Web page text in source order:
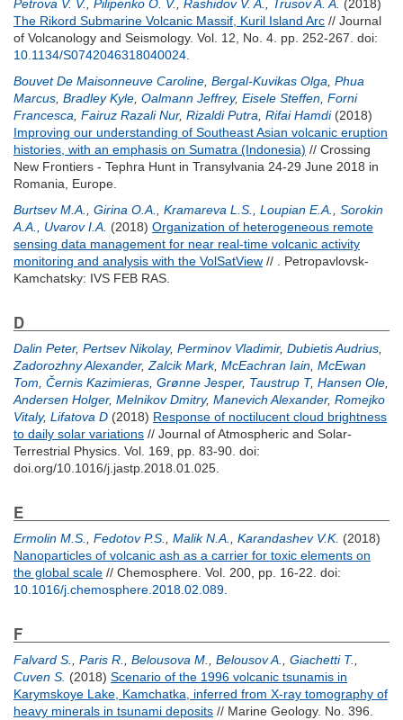
Petrova V. V. Pilipenko O. V. Rashidov V. A. Trusov A. A. (2018)
The Rikord Submarine Volcanic Massif, Kuril Island Arc // Journal
of Volcanology and Seismology. Vol. 12, No. 4. pp. 252-267. doi:
10.1134/S0742046318040024
Bouvet De Maisonneuve Caroline Bergal-Kuvikas Olga Phua
Marcus Bradley Kyle Oalmann Jeffrey, Eisele Steffen Forni
Francesca Fairuz Razali Nur, Rizaldi Putra Rifai Hamdi(2018)
Improving our understanding of Southeast Asian volcanic eruption
histories, with an emphasis on Sumatra (Indonesia) // Crossing
New Frontiers - Tephra Hunt in Transylvania 24-29 June 2018 in
Romania, Europe.
Burtsev M.A.
Girina O.A. Kramareva L.S. Loupian E.A.
Sorokin
A.A.
Uvarov I.A. (2018) Organization of heterogeneous remote
sensing data management for near real-time volcanic activity
monitoring and analysis with the VolSatView // . Petropavlovsk-
Kamchatsky: IVS FEB RAS.
D
Dalin Peter, Pertsev Nikolay, Perminov Vladimir, Dubietis Audrius
Zadorozhny Alexander, Zalcik Mark, McEachran Iain McEwan
Tom Černis Kazimieras Grønne Jesper, Taustrup T, Hansen Ole
Andersen Holger, Melnikov Dmitry, Manevich Alexander, Romejko
Vitaly, Lifatova D (2018) Response of noctilucent cloud brightness
to daily solar variations // Journal of Atmospheric and Solar-
Terrestrial Physics. Vol. 169, pp. 83-90. doi:
doi.org/10.1016/j.jastp.2018.01.025.
E
Ermolin M.S. Fedotov P.S. Malik N.A. Karandashev V.K. (2018)
Nanoparticles of volcanic ash as a carrier for toxic elements on
the global scale // Chemosphere. Vol. 200, pp. 16-22. doi:
10.1016/j.chemosphere.2018.02.089
F
Falvard S. Paris R. Belousova M. Belousov A. Giachetti T.
Cuven S. (2018) Scenario of the 1996 volcanic tsunamis in
Karymskoye Lake, Kamchatka, inferred from X-ray tomography of
heavy minerals in tsunami deposits // Marine Geology. No. 396.